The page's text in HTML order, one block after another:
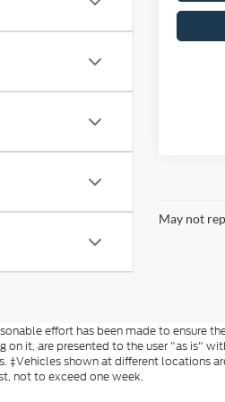
May not
effort has been made to ensure
on it, are presented to the user "as is"
‡Vehicles shown at different locations
not to exceed one week.